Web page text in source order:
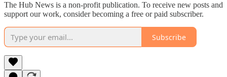
The Hub News is a non-profit publication. To receive new posts and
support our work, consider becoming a free or paid subscriber.
Subscribe